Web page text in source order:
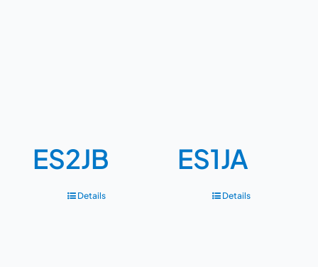
ES2JB
Details
ES1JA
Details